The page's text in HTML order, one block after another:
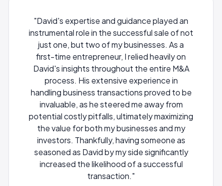
played an
sale of not
As a
heavily on
entire M&A
to be
maximizing
and my
as
"Alex was a key player in the
Pillow by Expedia. He was one of my
partners helping with the
diligence and internal team
during the deal. His experience with
diligence and legal issues were a huge
to me as Founder and he also helped
reduce our escrow hold back by
Sean Conway
CEO & Founder Pillow